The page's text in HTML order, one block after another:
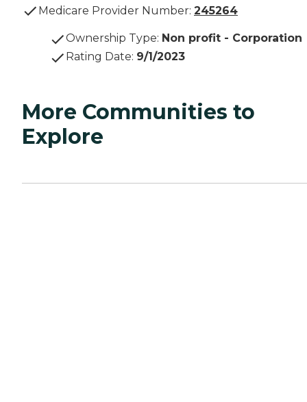
Medicare Provider Number: 245264
Ownership Type: Non profit - Corporation
Rating Date: 9/1/2023
More Communities to
Explore